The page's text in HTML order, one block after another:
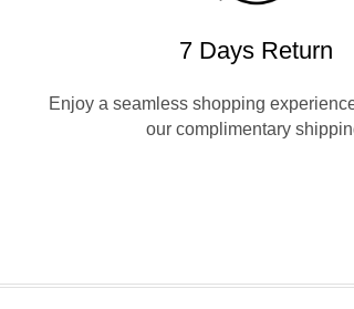
7 Days Return
Enjoy a seamless shopping
our complimentary